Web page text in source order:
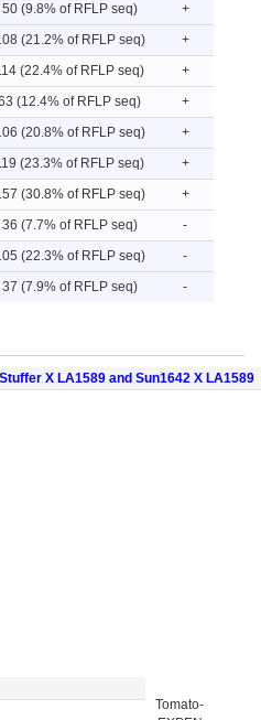
50 (9.8% of RFLP seq)
+
(21.2% of RFLP seq)
+
(22.4% of RFLP seq)
+
(12.4% of RFLP seq)
+
(20.8% of RFLP seq)
+
(23.3% of RFLP seq)
+
(30.8% of RFLP seq)
+
36 (7.7% of RFLP seq)
-
(22.3% of RFLP seq)
-
37 (7.9% of RFLP seq) -
X LA1589 and Sun1642 X LA1589
Tomato-